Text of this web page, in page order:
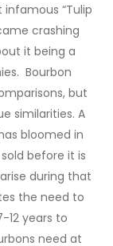
“Tulip
crashing
it being a
Bourbon
but
similarities. A
bloomed in
before it is
during that
the need to
12 years to
need at